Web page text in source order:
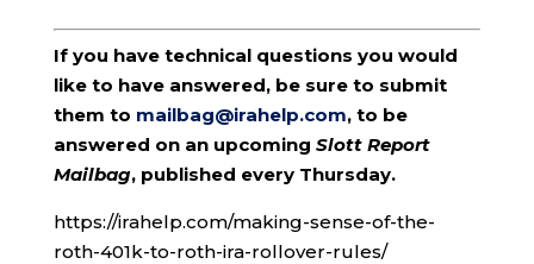
If you have technical questions you would
like to have answered, be sure to submit
them to mailbag@irahelp.com, to be
answered on an upcoming Slott Report
Mailbag, published every Thursday.
https://irahelp.com/making-sense-of-the-
roth-401k-to-roth-ira-rollover-rules/